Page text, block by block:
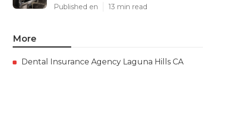
Published en 13 min read
More
Dental Insurance Agency Laguna Hills CA